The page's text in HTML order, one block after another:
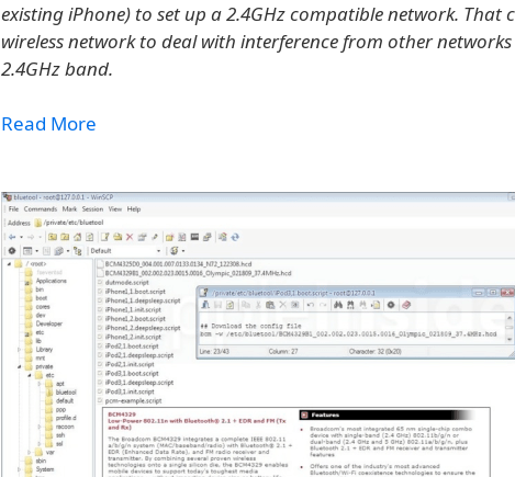
existing iPhone) to set up a 2.4GHz compatible network. That
wireless network to deal with interference from other
2.4GHz band.
Read More